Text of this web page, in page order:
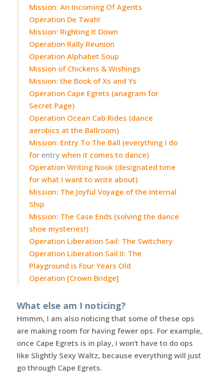
Mission: An Incoming Of Agents
Operation De Twah!
Mission: Righting It Down
Operation Rally Reunion
Operation Alphabet Soup
Mission of Chickens & Wishings
Mission: the Book of Xs and Ys
Operation Cape Egrets (anagram for
Secret Page)
Operation Ocean Cab Rides (dance
aerobics at the Ballroom)
Mission: Entry To The Ball (everything I do
for entrywhen it comes to dance)
Operation Writing Nook (designated time
for what I want to write about)
Mission: The Joyful Voyage of the Internal
Ship
Mission: The Case Ends (solving the dance
shoe mysteries!)
Operation Liberation Sail: The Switchery
Operation Liberation Sail II: The
Playground is Four Years Old
Operation [Crown Bridge]
What else am I noticing?
Hmmm, I am also noticing that some of these ops
are making room for having fewer ops. For example,
once Cape Egrets is in play, I won’t have to do ops
like Slightly Sexy Waltz, because everything will just
go through Cape Egrets.